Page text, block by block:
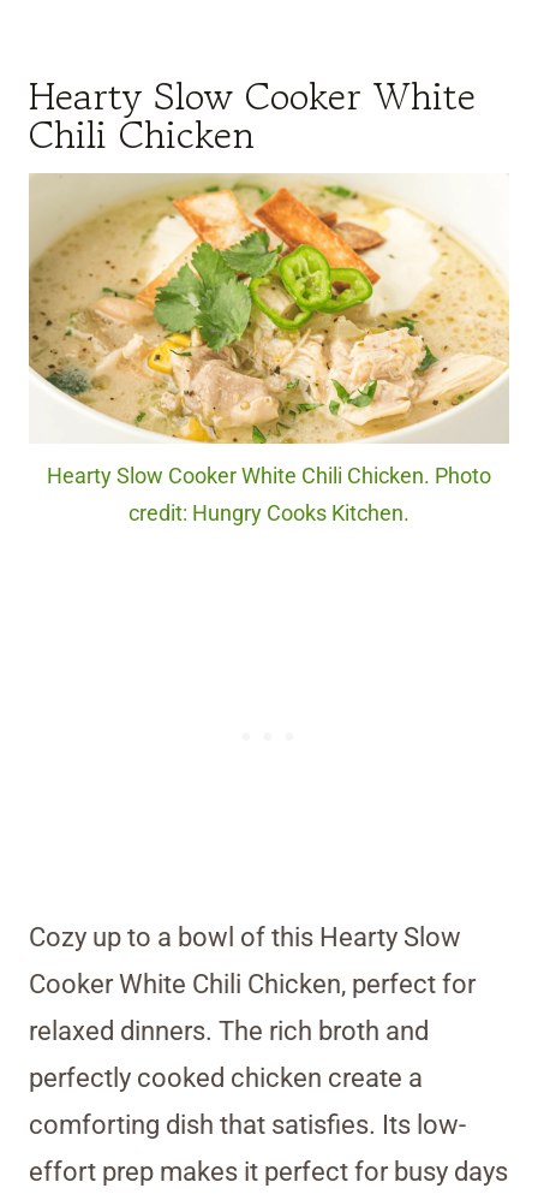
Hearty Slow Cooker White
Chili Chicken
Hearty Slow Cooker White Chili Chicken. Photo
credit: Hungry Cooks Kitchen.
Cozy up to a bowl of this Hearty Slow
Cooker White Chili Chicken, perfect for
relaxed dinners. The rich broth and
perfectly cooked chicken create a
comforting dish that satisfies. Its low-
effort prep makes it perfect for busy days